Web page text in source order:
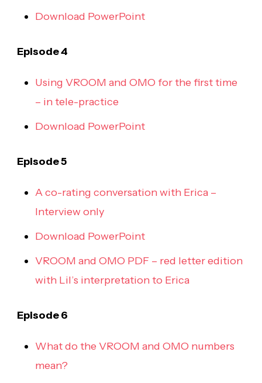
Download PowerPoint
Episode 4
Using VROOM and OMO for the first time
– in tele-practice
Download PowerPoint
Episode 5
A co-rating conversation with Erica –
Interview only
Download PowerPoint
VROOM and OMO PDF – red letter edition
with Lil’s interpretation to Erica
Episode 6
What do the VROOM and OMO numbers
mean?